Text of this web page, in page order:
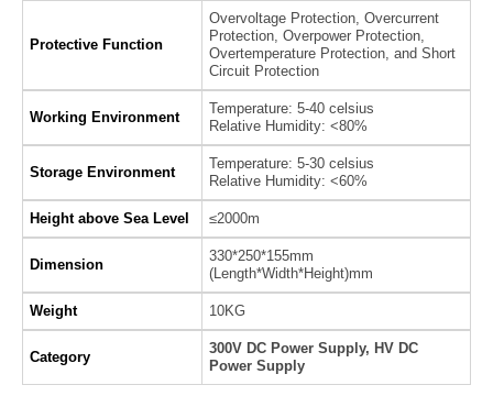
Protective Function
Overvoltage Protection, Overcurrent
Protection, Overpower Protection,
Overtemperature Protection, and Short
Circuit Protection
Working Environment
Temperature: 5-40 celsius
Relative Humidity: <80%
Storage Environment
Temperature: 5-30 celsius
Relative Humidity: <60%
Height above Sea Level ≤2000m
Dimension
330*250*155mm
(Length*Width*Height)mm
Weight 10KG
Category
300V DC Power Supply, HV DC
Power Supply